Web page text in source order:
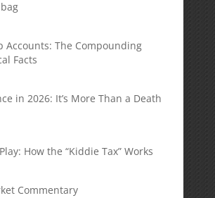
Accounts: The Compounding
Facts
in 2026: It’s More Than a Death
How the “Kiddie Tax” Works
Commentary